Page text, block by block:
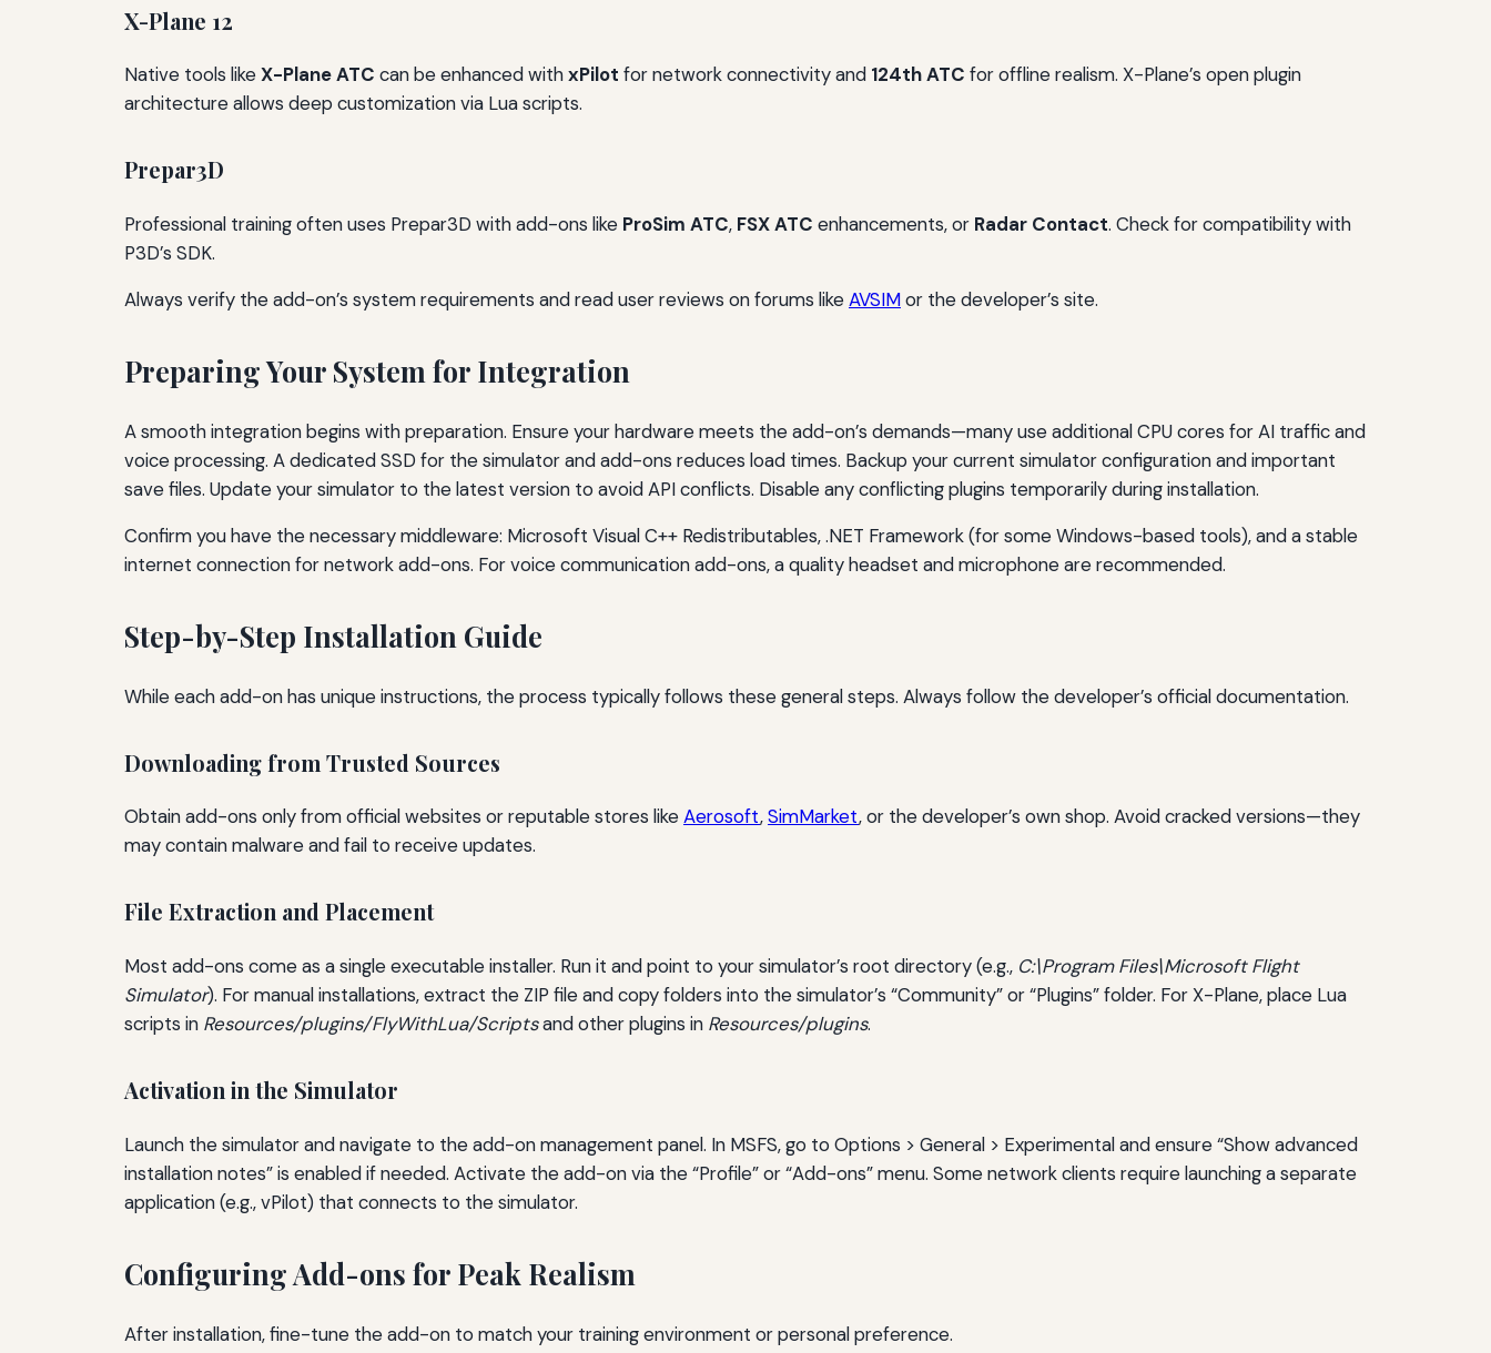
X-Plane 12
Native tools likeX-Plane ATC can be enhanced withxPilot for network connectivity and 124th ATC for offline realism. X-Plane’s open plugin
architecture allows deep customization via Lua scripts.
Prepar3D
Professional training often uses Prepar3D with add-ons like ProSim ATC, FSX ATC enhancements, or Radar Contact. Check for compatibility with
P3D’s SDK.
Always verify the add-on’s system requirements and read user reviews on forums likeAVSIMor the developer’s site.
Preparing Your System for Integration
A smooth integration begins with preparation. Ensure your hardware meets the add-on’s demands—many use additional CPU cores for AI traffic and
voice processing. A dedicated SSD for the simulator and add-ons reduces load times. Backup your current simulator configuration and important
save files. Update your simulator to the latest version to avoid API conflicts. Disable any conflicting plugins temporarily during installation.
Confirm you have the necessary middleware: Microsoft Visual C++ Redistributables, .NET Framework (for some Windows-based tools), and a stable
internet connection for network add-ons. For voice communication add-ons, a quality headset and microphone are recommended.
Step-by-Step Installation Guide
While each add-on has unique instructions, the process typically follows these general steps. Always follow the developer’s official documentation.
Downloading from Trusted Sources
Obtain add-ons only from official websites or reputable stores likeAerosoft,SimMarket, or the developer’s own shop. Avoid cracked versions—they
may contain malware and fail to receive updates.
File Extraction and Placement
Most add-ons come as a single executable installer. Run it and point to your simulator’s root directory (e.g., C:\Program Files\Microsoft Flight
Simulator). For manual installations, extract the ZIP file and copy folders into the simulator’s “Community” or “Plugins” folder. For X-Plane, place Lua
scripts in Resources/plugins/FlyWithLua/Scriptsand other plugins in Resources/plugins.
Activation in the Simulator
Launch the simulator and navigate to the add-on management panel. In MSFS, go to Options > General > Experimental and ensure “Show advanced
installation notes” is enabled if needed. Activate the add-on via the “Profile” or “Add-ons” menu. Some network clients require launching a separate
application (e.g., vPilot) that connects to the simulator.
Configuring Add-ons for Peak Realism
After installation, fine-tune the add-on to match your training environment or personal preference.